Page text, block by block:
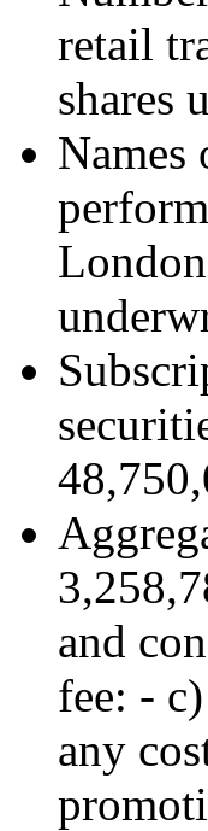
retail
shares
Names
and
fee: -
any